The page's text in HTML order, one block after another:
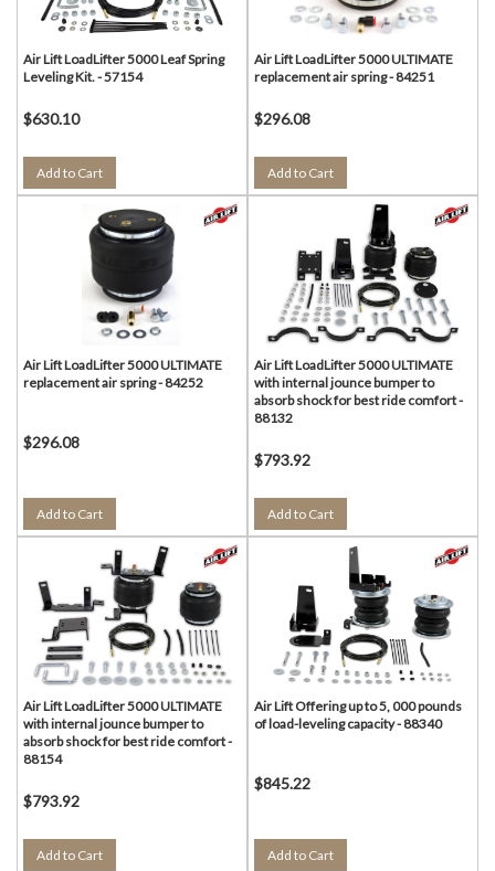
Air Lift LoadLifter 5000 Leaf Spring
Leveling Kit. - 57154
$630.10
Add to Cart
Air Lift LoadLifter 5000 ULTIMATE
replacement air spring - 84251
$296.08
Add to Cart
Air Lift LoadLifter 5000 ULTIMATE
replacement air spring - 84252
$296.08
Add to Cart
Air Lift LoadLifter 5000 ULTIMATE
with internal jounce bumper to
absorb shock for best ride comfort -
88132
$793.92
Add to Cart
Air Lift LoadLifter 5000 ULTIMATE
with internal jounce bumper to
absorb shock for best ride comfort -
88154
$793.92
Add to Cart
Air Lift Offering up to 5, 000 pounds
of load-leveling capacity - 88340
$845.22
Add to Cart